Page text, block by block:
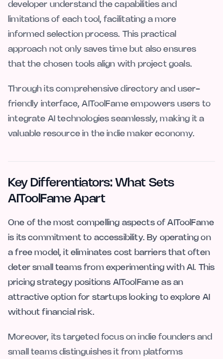
developer understand the capabilities and
limitations of each tool, facilitating a more
informed selection process. This practical
approach not only saves time but also ensures
that the chosen tools align with project goals.
Through its comprehensive directory and user-
friendly interface, AIToolFame empowers users to
integrate AI technologies seamlessly, making it a
valuable resource in the indie maker economy.
Key Differentiators: What Sets
AIToolFame Apart
One of the most compelling aspects of AIToolFame
is its commitment to accessibility. By operating on
a free model, it eliminates cost barriers that often
deter small teams from experimenting with AI. This
pricing strategy positions AIToolFame as an
attractive option for startups looking to explore AI
without financial risk.
Moreover, its targeted focus on indie founders and
small teams distinguishes it from platforms